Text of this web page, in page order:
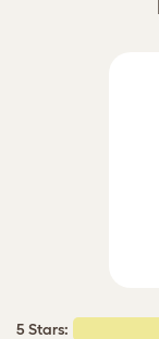
5 Stars: